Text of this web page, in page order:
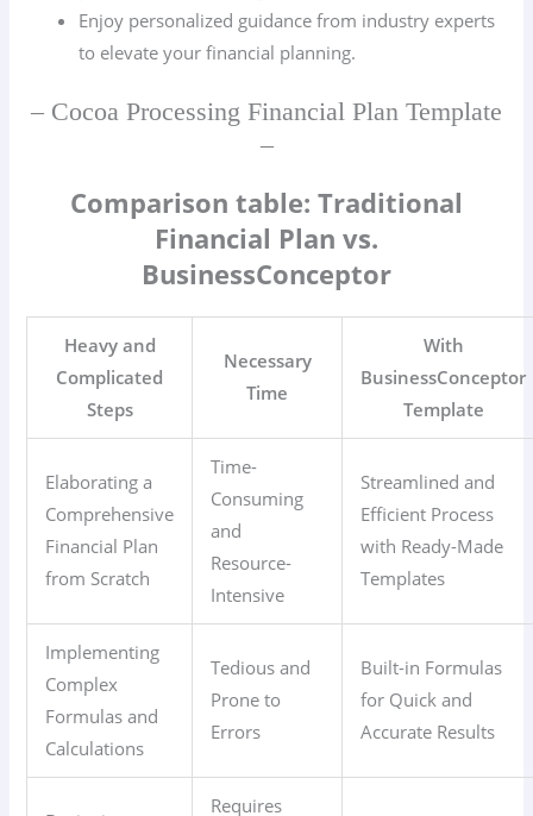
Enjoy personalized guidance from industry experts
to elevate your financial planning.
– Cocoa Processing Financial Plan Template
–
Comparison table: Traditional
Financial Plan vs.
BusinessConceptor
Heavy and
Complicated
Steps
Necessary
Time
With
BusinessConceptor
Template
Elaborating a
Comprehensive
Financial Plan
from Scratch
Time-
Consuming
and
Resource-
Intensive
Streamlined and
Efficient Process
with Ready-Made
Templates
Implementing
Complex
Formulas and
Calculations
Tedious and
Prone to
Errors
Built-in Formulas
for Quick and
Accurate Results
Requires